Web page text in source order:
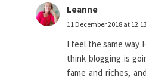
Leanne
11 December 2018 at 12:13
I feel the same way
think blogging is
fame and riches,